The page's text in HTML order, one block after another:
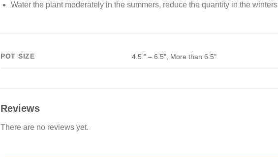
Water the plant moderately in the summers, reduce the quantity in the winters
POT SIZE 4.5 " – 6.5", More than 6.5"
Reviews
There are no reviews yet.